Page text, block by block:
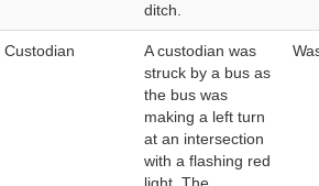
ditch.
Custodian
A custodian was
struck by a bus as
the bus was
making a left turn
at an intersection
with a flashing red